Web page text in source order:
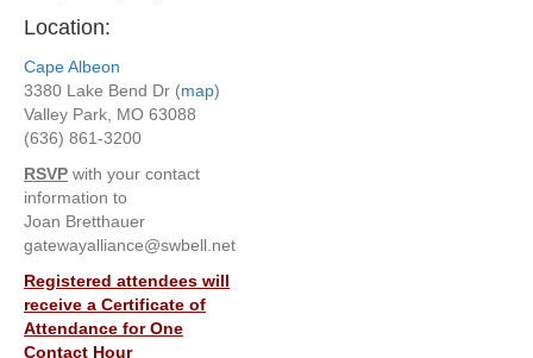
Location:
Cape Albeon
3380 Lake Bend Dr (map)
Valley Park, MO 63088
(636) 861-3200
RSVP with your contact
information to
Joan Bretthauer
gatewayalliance@swbell.net
Registered attendees will
receive a Certificate of
Attendance for One
Contact Hour